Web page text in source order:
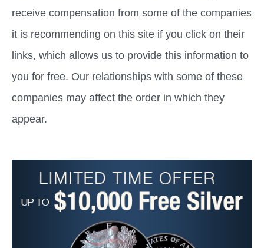
receive compensation from some of the companies
it is recommending on this site if you click on their
links, which allows us to provide this information to
you for free. Our relationships with some of these
companies may affect the order in which they
appear.